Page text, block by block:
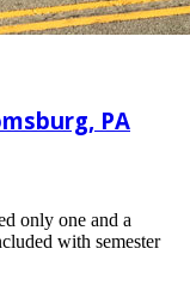
PA
only one and a
with semester